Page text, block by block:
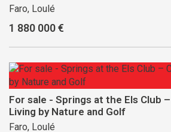
Faro, Loulé
1 880 000 €
For sale - Springs at the Els Club
Living by Nature and Golf
Faro, Loulé